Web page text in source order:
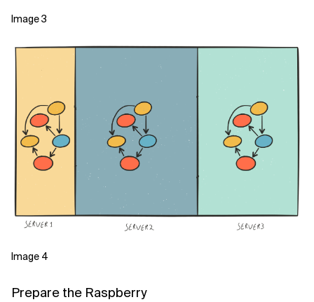
Image 3
Image 4
Prepare the Raspberry